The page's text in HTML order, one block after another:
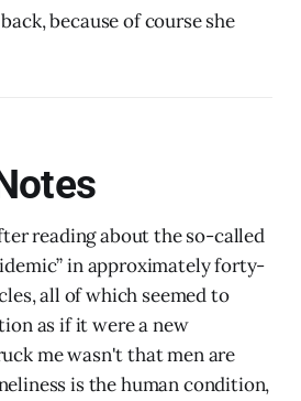
because of course she
reading about the so-called
in approximately forty-
all of which seemed to
as if it were a new
me wasn't that men are
is the human condition,